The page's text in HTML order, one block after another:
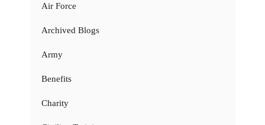
Air Force
Archived Blogs
Army
Benefits
Charity